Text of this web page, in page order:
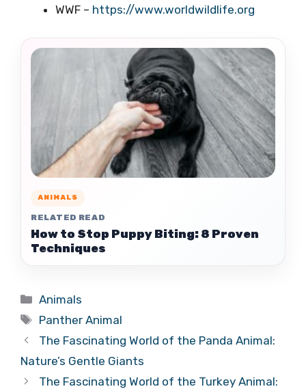
WWF – https://www.worldwildlife.org
ANIMALS
RELATED READ
How to Stop Puppy Biting: 8 Proven
Techniques
Categories
Animals
Tags
Panther Animal
The Fascinating World of the Panda Animal:
Nature’s Gentle Giants
The Fascinating World of the Turkey Animal: